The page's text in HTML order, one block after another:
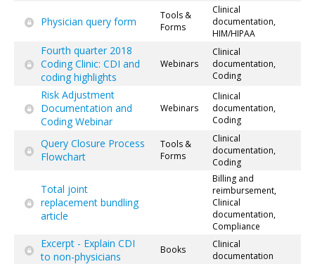
Physician query form
Tools &
Forms
Clinical
documentation,
HIM/HIPAA
Fourth quarter 2018
Coding Clinic: CDI and
coding highlights
Webinars
Clinical
documentation,
Coding
Risk Adjustment
Documentation and
Coding Webinar
Webinars
Clinical
documentation,
Coding
Query Closure Process
Flowchart
Tools &
Forms
Clinical
documentation,
Coding
Total joint
replacement bundling
article
Billing and
reimbursement,
Clinical
documentation,
Compliance
Excerpt - Explain CDI
to non-physicians
Books
Clinical
documentation